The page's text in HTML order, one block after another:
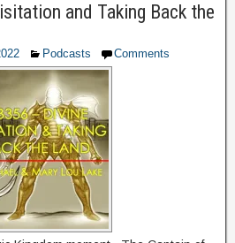
and Taking Back the
Podcasts Comments